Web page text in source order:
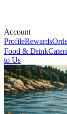
Account
ProfileRewards
Food & Drink
to Us